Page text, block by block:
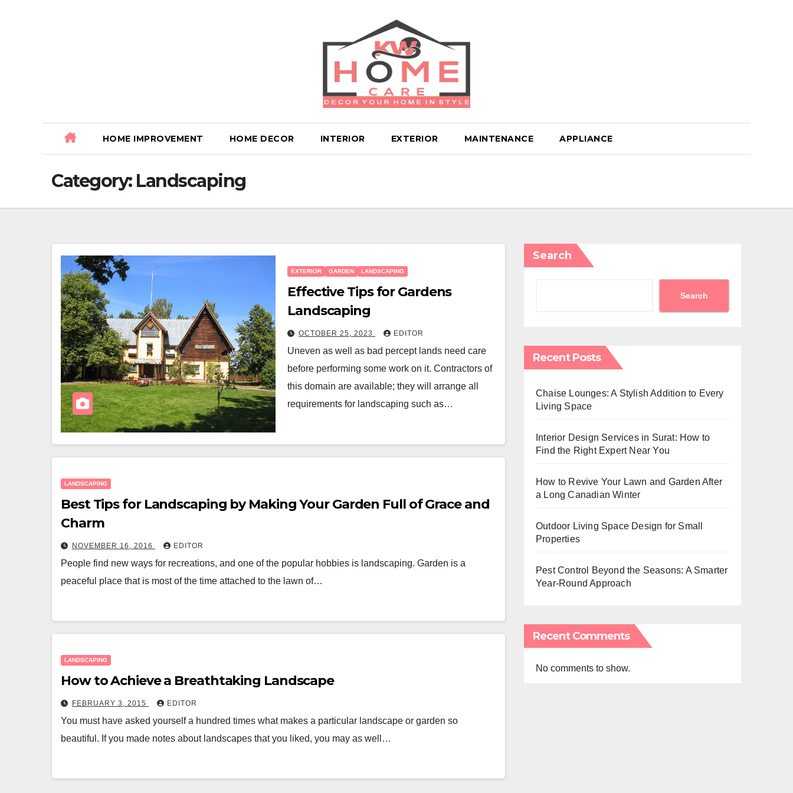
HOME IMPROVEMENT HOME DECOR INTERIOR EXTERIOR MAINTENANCE APPLIANCE
Category: Landscaping
EXTERIOR GARDEN LANDSCAPING
Effective Tips for Gardens
Landscaping
OCTOBER 25, 2023 EDITOR
Uneven as well as bad percept lands need care
before performing some work on it. Contractors of
this domain are available; they will arrange all
requirements for landscaping such as…
LANDSCAPING
Best Tips for Landscaping by Making Your Garden Full of Grace and
Charm
NOVEMBER 16, 2016 EDITOR
People find new ways for recreations, and one of the popular hobbies is landscaping. Garden is a
peaceful place that is most of the time attached to the lawn of…
LANDSCAPING
How to Achieve a Breathtaking Landscape
FEBRUARY 3, 2015 EDITOR
You must have asked yourself a hundred times what makes a particular landscape or garden so
beautiful. If you made notes about landscapes that you liked, you may as well…
Search
Search
Recent Posts
Chaise Lounges: A Stylish Addition to Every
Living Space
Interior Design Services in Surat: How to
Find the Right Expert Near You
How to Revive Your Lawn and Garden After
a Long Canadian Winter
Outdoor Living Space Design for Small
Properties
Pest Control Beyond the Seasons: A Smarter
Year-Round Approach
Recent Comments
No comments to show.